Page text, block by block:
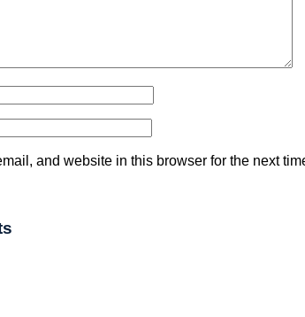
and website in this browser for the next